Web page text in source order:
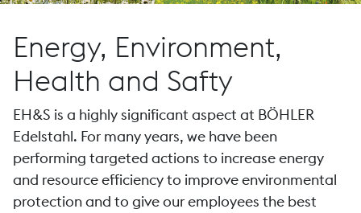
Energy, Environment,
Health and Safty
EH&S is a highly significant aspect at BÖHLER
Edelstahl. For many years, we have been
performing targeted actions to increase energy
and resource efficiency to improve environmental
protection and to give our employees the best